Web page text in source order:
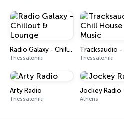
Radio Galaxy - Chillout & Lounge
Thessaloniki Thessaloniki
Arty Radio
Thessaloniki
Jockey Radio
Athens